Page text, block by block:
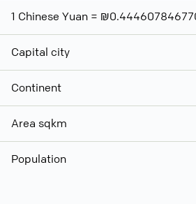
1 Chinese Yuan =
Capital city
Continent
Area sqkm
Population